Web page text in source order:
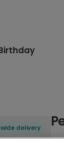
delivery